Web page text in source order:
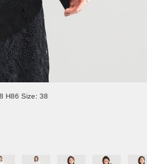
H86 Size: 38